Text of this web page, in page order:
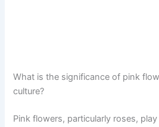
What is the significance of pink
culture?
Pink flowers, particularly roses,